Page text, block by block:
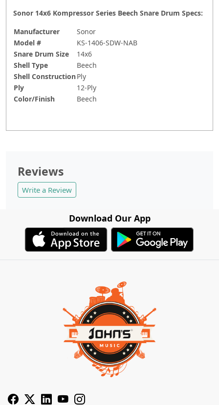
Sonor 14x6 Kompressor Series Beech Snare Drum Specs:
Manufacturer
Sonor
Model #
KS-1406-SDW-NAB
Snare Drum Size
14x6
Shell Type
Beech
Shell ConstructionPly
Ply
12-Ply
Color/Finish
Beech
Reviews
Write a Review
Download Our App